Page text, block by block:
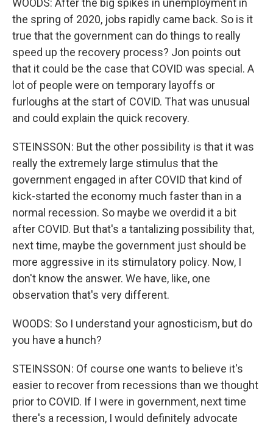
WOODS: After the big spikes in unemployment in
the spring of 2020, jobs rapidly came back. So is it
true that the government can do things to really
speed up the recovery process? Jon points out
that it could be the case that COVID was special. A
lot of people were on temporary layoffs or
furloughs at the start of COVID. That was unusual
and could explain the quick recovery.
STEINSSON: But the other possibility is that it was
really the extremely large stimulus that the
government engaged in after COVID that kind of
kick-started the economy much faster than in a
normal recession. So maybe we overdid it a bit
after COVID. But that's a tantalizing possibility that,
next time, maybe the government just should be
more aggressive in its stimulatory policy. Now, I
don't know the answer. We have, like, one
observation that's very different.
WOODS: So I understand your agnosticism, but do
you have a hunch?
STEINSSON: Of course one wants to believe it's
easier to recover from recessions than we thought
prior to COVID. If I were in government, next time
there's a recession, I would definitely advocate